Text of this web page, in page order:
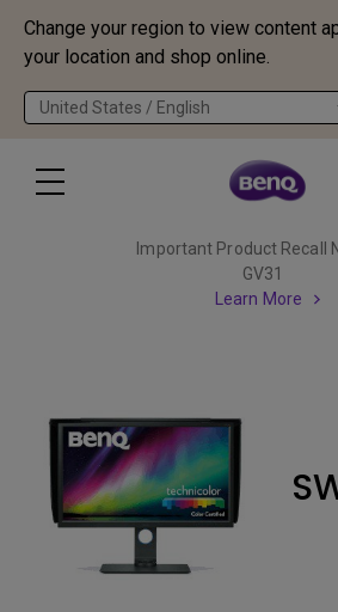
Change your region to view content
your location and shop online.
United States / English
Important Product Recall
GV31
Learn More